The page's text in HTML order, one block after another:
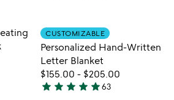
out
of
5
favorite_border
in your wishlist Item not in
CUSTOMIZABLE
Personalized Hand-Written
Letter Blanket
$155.00 - $205.00
4.9
star star star star star63